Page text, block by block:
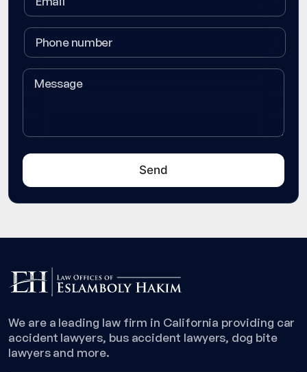
We are a leading law firm in California providing car
accident lawyers, bus accident lawyers, dog bite
lawyers and more.